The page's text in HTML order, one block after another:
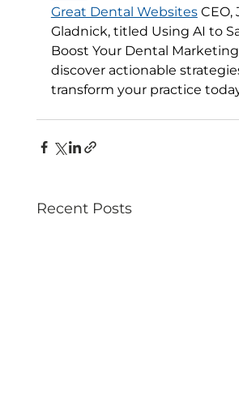
Great Dental Websites CEO,
Gladnick, titled Using AI to
Boost Your Dental
discover actionable
transform your practice
Recent Posts